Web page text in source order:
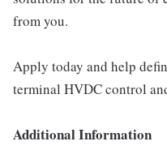
from you.
Apply today and help
terminal HVDC control
Additional Information